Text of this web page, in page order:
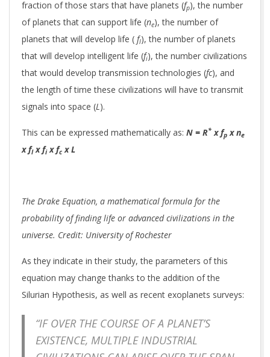
fraction of those stars that have planets (fp), the number
of planets that can support life (ne), the number of
planets that will develop life ( fl), the number of planets
that will develop intelligent life (fi), the number civilizations
that would develop transmission technologies (fc), and
the length of time these civilizations will have to transmit
signals into space (L).
This can be expressed mathematically as: N = R* x fp x ne
x flx fix fc x L
The Drake Equation, a mathematical formula for the
probability of finding life or advanced civilizations in the
universe. Credit: University of Rochester
As they indicate in their study, the parameters of this
equation may change thanks to the addition of the
Silurian Hypothesis, as well as recent exoplanets surveys:
“IF OVER THE COURSE OF A PLANET’S
EXISTENCE, MULTIPLE INDUSTRIAL